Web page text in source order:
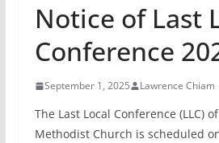
Notice of Last
Conference
September 1, 2025 Lawrence Chiam
The Last Local Conference (LLC)
Methodist Church is scheduled